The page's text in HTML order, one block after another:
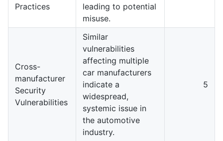
Practices
leading to potential
misuse.
Cross-
manufacturer
Security
Vulnerabilities
Similar
vulnerabilities
affecting multiple
car manufacturers
indicate a
widespread,
systemic issue in
the automotive
industry.
5